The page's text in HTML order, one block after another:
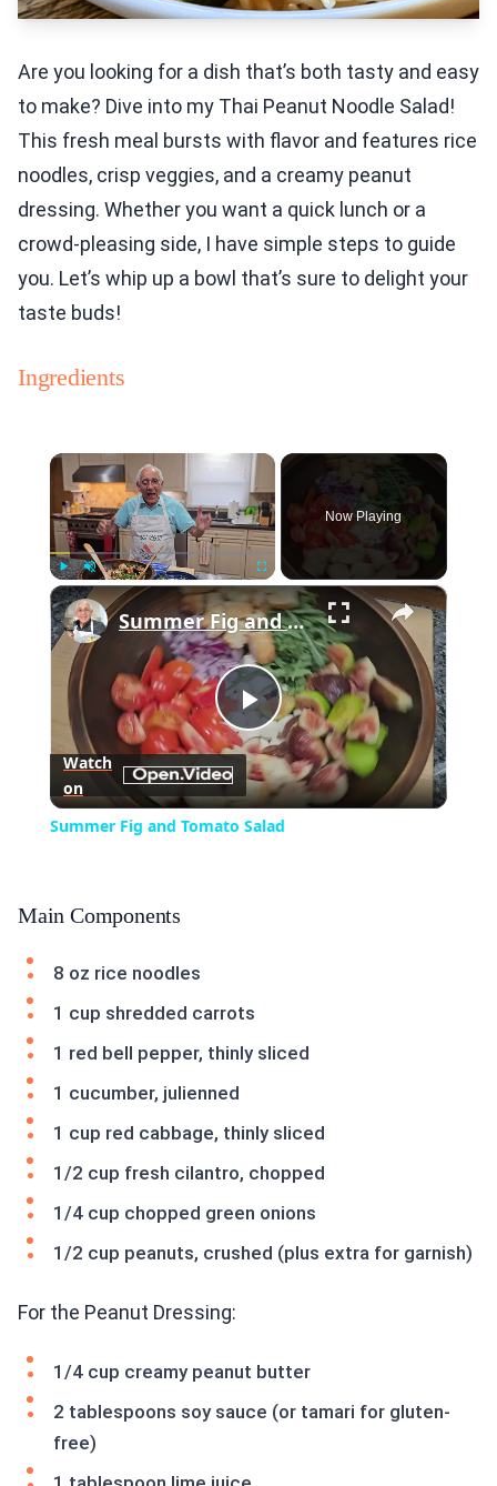
Are you looking for a dish that’s both tasty and easy
to make? Dive into my Thai Peanut Noodle Salad!
This fresh meal bursts with flavor and features rice
noodles, crisp veggies, and a creamy peanut
dressing. Whether you want a quick lunch or a
crowd-pleasing side, I have simple steps to guide
you. Let’s whip up a bowl that’s sure to delight your
taste buds!
Ingredients
×
Play Unmute Fullscreen
Now Playing
×
Play
Video
Summer Fig and Tomato Salad
Watch
on
Summer Fig and Tomato Salad
Main Components
8 oz rice noodles
1 cup shredded carrots
1 red bell pepper, thinly sliced
1 cucumber, julienned
1 cup red cabbage, thinly sliced
1/2 cup fresh cilantro, chopped
1/4 cup chopped green onions
1/2 cup peanuts, crushed (plus extra for garnish)
For the Peanut Dressing:
1/4 cup creamy peanut butter
2 tablespoons soy sauce (or tamari for gluten-
free)